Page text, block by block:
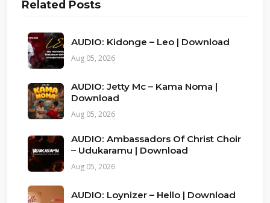
Related Posts
AUDIO: Kidonge – Leo | Download
Aug 05, 2026
AUDIO: Jetty Mc – Kama Noma |
Download
Aug 05, 2026
AUDIO: Ambassadors Of Christ Choir
– Udukaramu | Download
Aug 05, 2026
AUDIO: Loynizer – Hello | Download